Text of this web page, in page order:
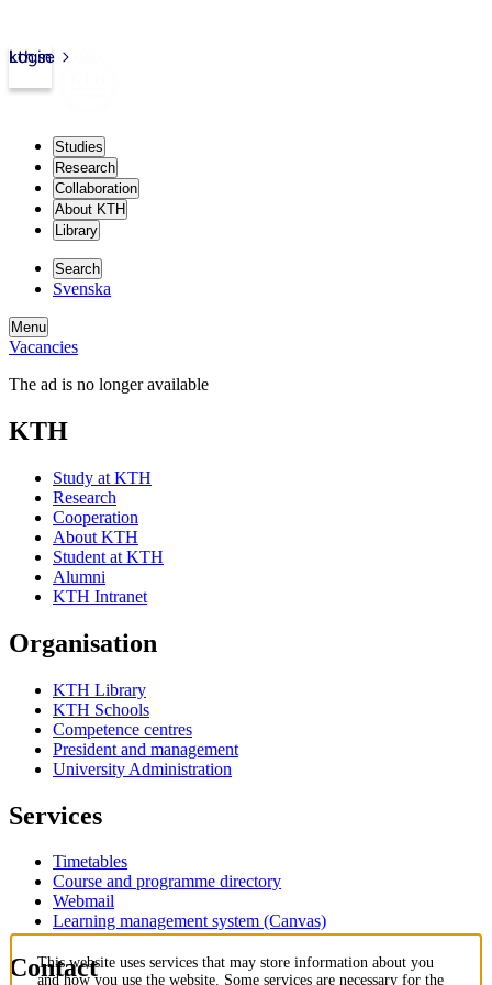
kth.se
Login
Studies
Research
Collaboration
About KTH
Library
Search
Svenska
Menu
Vacancies
The ad is no longer available
KTH
Study at KTH
Research
Cooperation
About KTH
Student at KTH
Alumni
KTH Intranet
Organisation
KTH Library
KTH Schools
Competence centres
President and management
University Administration
Services
Timetables
Course and programme directory
Webmail
Learning management system (Canvas)
Contact
This website uses services that may store information about you
and how you use the website. Some services are necessary for the